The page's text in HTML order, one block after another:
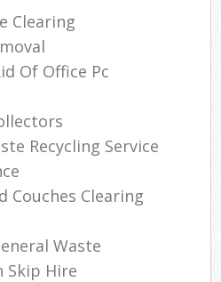
Clearing
Of Office Pc
Recycling Service
Couches Clearing
Waste
Skip Hire